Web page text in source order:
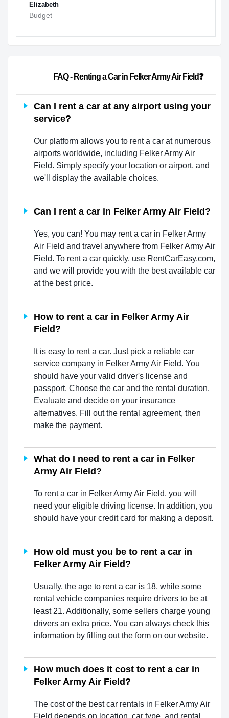
Elizabeth
Budget
Can I rent a car at any airport using your
service?
Our platform allows you to rent a car at numerous
airports worldwide, including Felker Army Air
Field. Simply specify your location or airport, and
we'll display the available choices.
Can I rent a car in Felker Army Air Field?
Yes, you can! You may rent a car in Felker Army
Air Field and travel anywhere from Felker Army Air
Field. To rent a car quickly, use RentCarEasy.com,
and we will provide you with the best available car
at the best price.
How to rent a car in Felker Army Air
Field?
It is easy to rent a car. Just pick a reliable car
service company in Felker Army Air Field. You
should have your valid driver's license and
passport. Choose the car and the rental duration.
Evaluate and decide on your insurance
alternatives. Fill out the rental agreement, then
make the payment.
What do I need to rent a car in Felker
Army Air Field?
To rent a car in Felker Army Air Field, you will
need your eligible driving license. In addition, you
should have your credit card for making a deposit.
How old must you be to rent a car in
Felker Army Air Field?
Usually, the age to rent a car is 18, while some
rental vehicle companies require drivers to be at
least 21. Additionally, some sellers charge young
drivers an extra price. You can always check this
information by filling out the form on our website.
How much does it cost to rent a car in
Felker Army Air Field?
The cost of the best car rentals in Felker Army Air